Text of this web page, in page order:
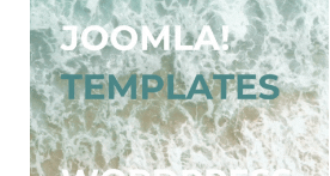
You May Also Like